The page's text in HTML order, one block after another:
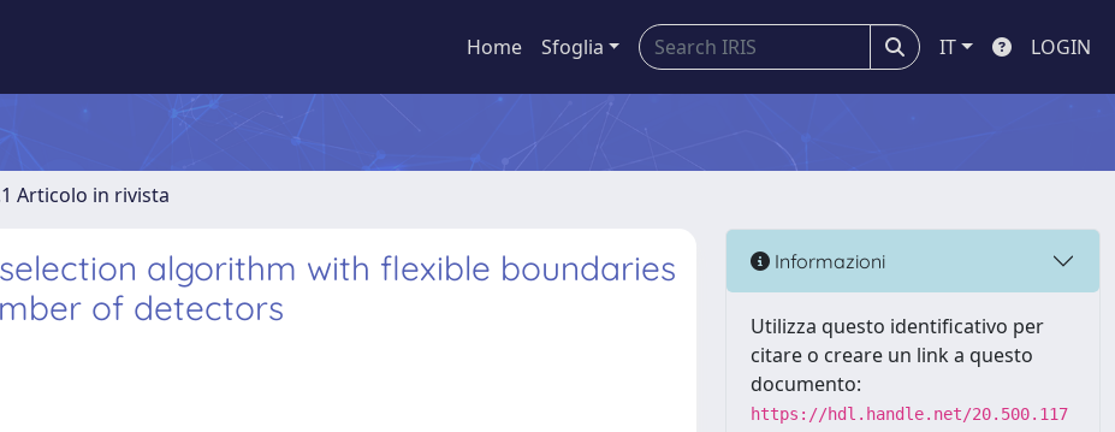
Home Sfoglia IT LOGIN
Articolo in rivista
algorithm with flexible boundaries
of detectors
Informazioni
Utilizza questo identificativo per
citare o creare un link a questo
documento:
https://hdl.handle.net/20.500.117